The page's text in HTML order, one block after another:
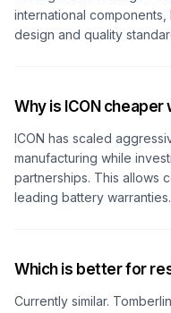
international
design and quality
Why is ICON
ICON has scaled
manufacturing while
partnerships. This allows
leading battery warranties.
Which is better for
Currently similar.